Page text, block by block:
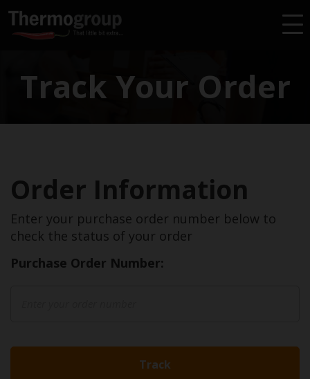
Track Your Order
Order Information
Enter your purchase order number below to
check the status of your order
Purchase Order Number:
Find A Reseller
Warranty